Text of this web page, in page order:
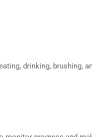
drinking, brushing,